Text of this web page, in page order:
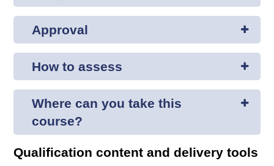
Approval
How to assess
Where can you take this
course?
Qualification content and delivery tools